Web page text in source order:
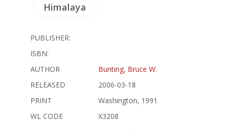
Himalaya
PUBLISHER:
ISBN:
AUTHOR
Bunting, Bruce W.
RELEASED
2006-03-18
PRINT
Washington, 1991
WL CODE
X3208